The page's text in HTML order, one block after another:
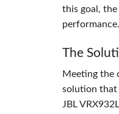
this goal,
performance.
The
Meeting the
solution that
JBL